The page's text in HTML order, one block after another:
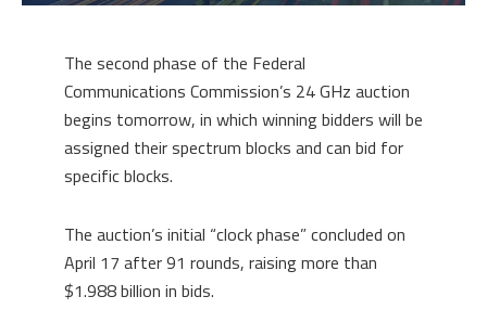
The second phase of the Federal
Communications Commission’s 24 GHz auction
begins tomorrow, in which winning bidders will be
assigned their spectrum blocks and can bid for
specific blocks.
The auction’s initial “clock phase” concluded on
April 17 after 91 rounds, raising more than
$1.988 billion in bids.